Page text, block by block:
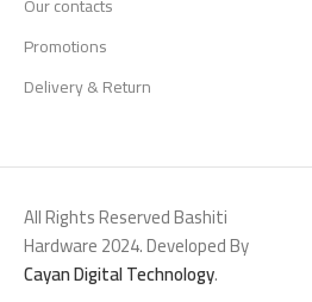
Promotions
Delivery & Return
All Rights Reserved Bashiti
Hardware 2024. Developed By
Cayan Digital Technology.